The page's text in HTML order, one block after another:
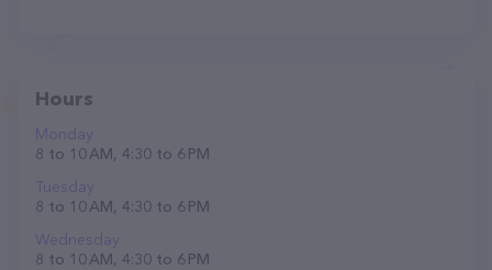
Hours
Monday
8 to 10 AM, 4:30 to 6 PM
Tuesday
8 to 10 AM, 4:30 to 6 PM
Wednesday
8 to 10 AM, 4:30 to 6 PM